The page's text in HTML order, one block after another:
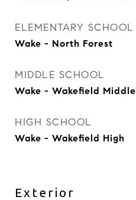
ELEMENTARY SCHOOL
Wake - North Forest
MIDDLE SCHOOL
Wake - Wakefield Middle
HIGH SCHOOL
Wake - Wakefield High
Exterior